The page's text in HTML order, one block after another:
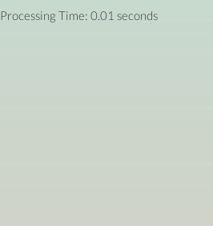
Processing Time: 0.01 seconds